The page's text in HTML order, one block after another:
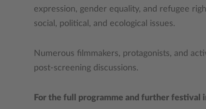
expression, gender equality, and refugee
social, political, and ecological issues.
Numerous filmmakers, protagonists, and
post-screening discussions.
For the full programme and further festival